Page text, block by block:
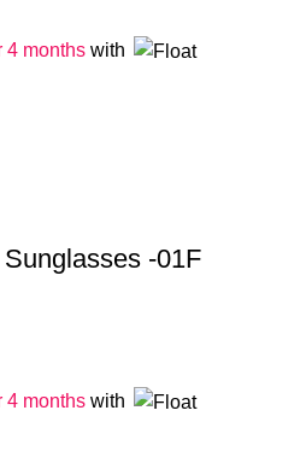
4 months with
-01F
4 months with